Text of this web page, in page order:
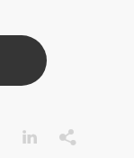
 